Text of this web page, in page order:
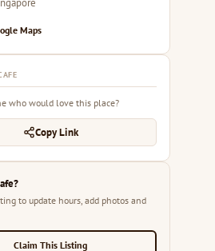
Maps
who would love this place?
Copy Link
to update hours, add photos and
Claim This Listing